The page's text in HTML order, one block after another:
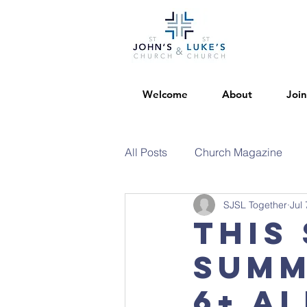
Welcome About Join
All Posts Church Magazine
This
SJSL Together Jul